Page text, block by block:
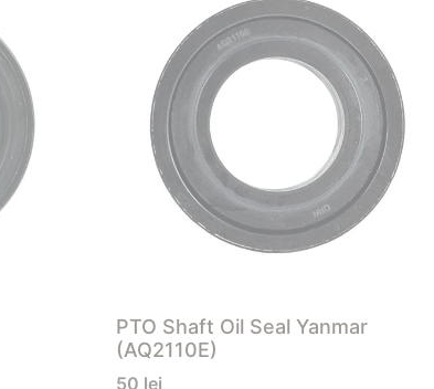
PTO Shaft Oil Seal Yanmar
(AQ2110E)
50 lei